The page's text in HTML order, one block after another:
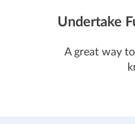
Undertake
A great way